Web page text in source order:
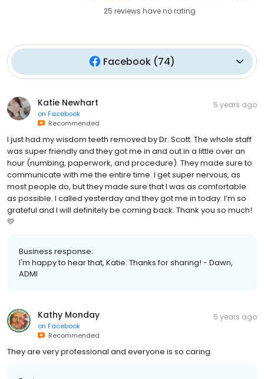
25 reviews haveno rating
Facebook (74)
Katie Newhart
on Facebook
Recommended
5 years ago
I just had my wisdom teeth removed by Dr. Scott. The whole staff
was super friendly and they got me in and out in a little over an
hour (numbing, paperwork, and procedure). They made sure to
communicate with me the entire time. I get super nervous, as
most people do, but they made sure that I was as comfortable
as possible. I called yesterday and they got me in today. I’m so
grateful and I will definitely be coming back. Thank you so much!
💛
Business response:
I'm happy to hear that, Katie. Thanks for sharing! - Dawn,
ADMI
Kathy Monday
on Facebook
Recommended
5 years ago
They are very professional and everyone is so caring.